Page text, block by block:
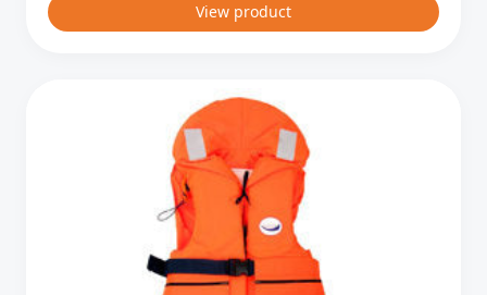
View product